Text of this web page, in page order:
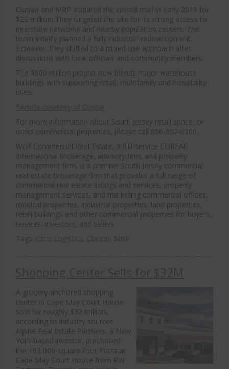
Clarion and MRP acquired the closed mall in early 2019 for
$22 million. They targeted the site for its strong access to
interstate networks and nearby population centers. The
team initially planned a fully industrial redevelopment.
However, they shifted to a mixed-use approach after
discussions with local officials and community members.
The $600 million project now blends major warehouse
buildings with supporting retail, multifamily and hospitality
uses.
For more information about South Jersey retail space, or
other commercial properties, please call 856-857-6300.
Wolf Commercial Real Estate, a full-service CORFAC
International brokerage, advisory firm, and property
management firm, is a premier South Jersey commercial
real estate brokerage firm that provides a full range of
commercial real estate listings and services, property
management services, and marketing commercial offices,
medical properties, industrial properties, land properties,
retail buildings and other commercial properties for buyers,
tenants, investors, and sellers.
Tags:
, ,
A grocery-anchored shopping
center in Cape May Court House
sold for roughly $32 million,
according to industry sources.
Alpine Real Estate Partners, a New
York-based investor, purchased
the 163,000-square-foot Plaza at
Cape May Court House from RW